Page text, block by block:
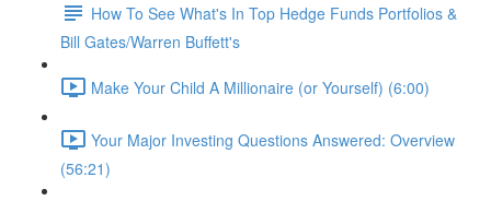
How To See What's In Top Hedge Funds Portfolios &
Bill Gates/Warren Buffett's
Make Your Child A Millionaire (or Yourself) (6:00)
Your Major Investing Questions Answered: Overview
(56:21)